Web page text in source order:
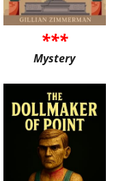
***
Mystery